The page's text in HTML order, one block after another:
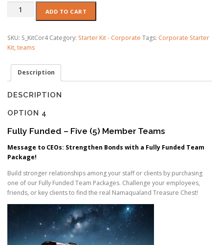
Corporate:
FULLY
SPONSORED
ADD TO CART
SKU: S_KitCor4 Category: Starter Kit - Corporate Tags: Corporate Starter
Kit, teams
Description
DESCRIPTION
OPTION 4
Fully Funded – Five (5) Member Teams
Message to CEOs: Strengthen Bonds with a Fully Funded Team
Package!
Build stronger relationships among your staff or clients by purchasing
one of our Fully Funded Team Packages. Challenge your employees,
friends, or key clients to find the real Namaqualand Treasure Chest!